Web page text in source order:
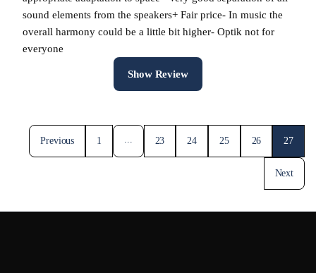
sound elements from the speakers+ Fair price- In music the
overall harmony could be a little bit higher- Optik not for
everyone
Show Review
Previous 1 ... 23 24 25 26 27
Next